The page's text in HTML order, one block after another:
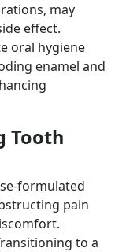
may
effect.
oral hygiene
enamel and
Tooth
formulated
pain
to a